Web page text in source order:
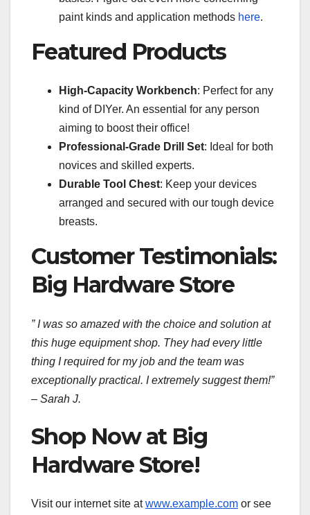
paint kinds and application methods here.
Featured Products
High-Capacity Workbench: Perfect for any
kind of DIYer. An essential for any person
aiming to boost their office!
Professional-Grade Drill Set: Ideal for both
novices and skilled experts.
Durable Tool Chest: Keep your devices
arranged and secured with our tough device
breasts.
Customer Testimonials:
Big Hardware Store
” I was so amazed with the choice and solution at
this huge equipment shop. They had every little
thing I required for my job and the team was
exceptionally practical. I extremely suggest them!”
– Sarah J.
Shop Now at Big
Hardware Store!
Visit our internet site atwww.example.com or see